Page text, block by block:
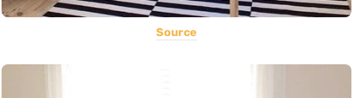
Source